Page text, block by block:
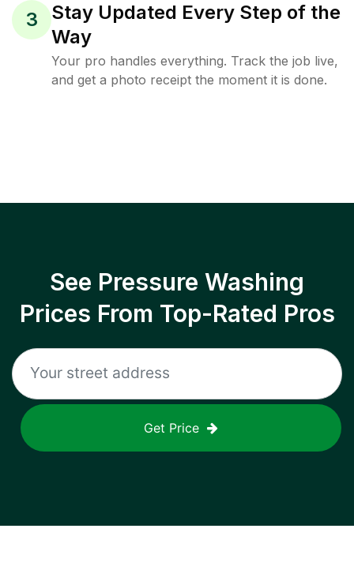
3
Stay Updated Every Step of the
Way
Your pro handles everything. Track the job live,
and get a photo receipt the moment it is done.
See Pressure Washing
Prices From Top-Rated Pros
Get Price